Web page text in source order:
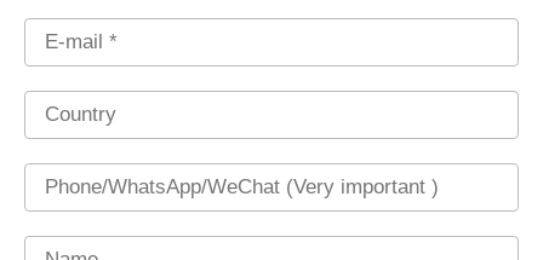
Email
Country
Phone
Name